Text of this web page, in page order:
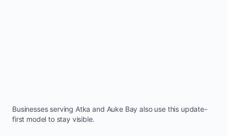
Businesses serving Atka and Auke Bay also use this update-
first model to stay visible.